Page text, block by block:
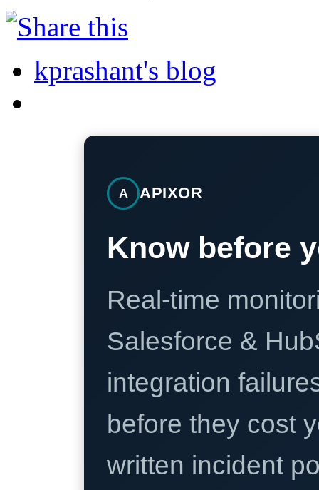
kprashant's blog
A APIXOR
Know before
Real-time
Salesforce &
integration
before they cost
written incident